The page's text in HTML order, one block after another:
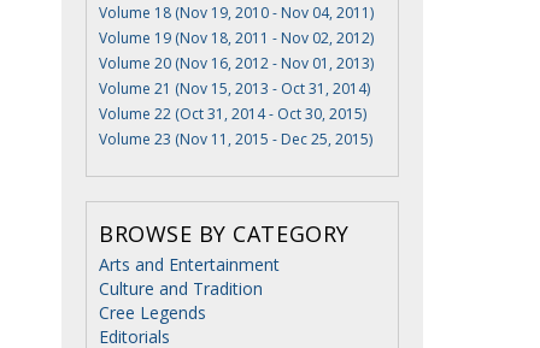
Volume 18 (Nov 19, 2010 - Nov 04, 2011)
Volume 19 (Nov 18, 2011 - Nov 02, 2012)
Volume 20 (Nov 16, 2012 - Nov 01, 2013)
Volume 21 (Nov 15, 2013 - Oct 31, 2014)
Volume 22 (Oct 31, 2014 - Oct 30, 2015)
Volume 23 (Nov 11, 2015 - Dec 25, 2015)
BROWSE BY CATEGORY
Arts and Entertainment
Culture and Tradition
Cree Legends
Editorials